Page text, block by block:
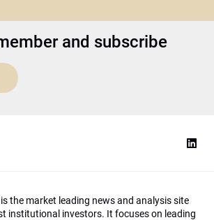
and subscribe
is the market leading news and analysis site
institutional investors. It focuses on leading